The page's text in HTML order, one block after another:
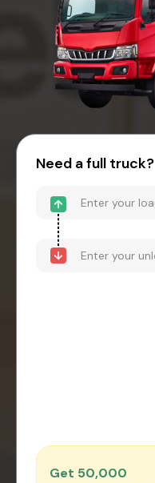
Need a full truck?
Get ₹50,000